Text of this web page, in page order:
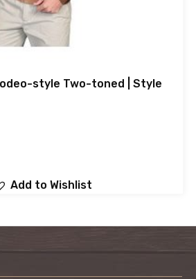
style Two-toned | Style
Add to Wishlist